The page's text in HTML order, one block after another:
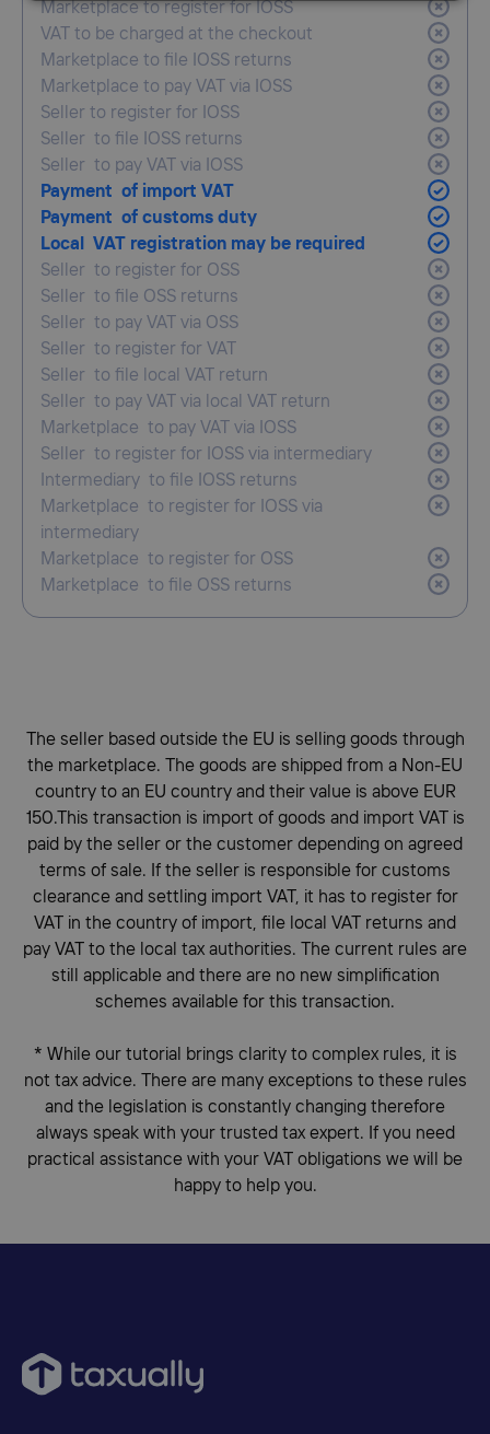
Marketplace to register for IOSS
VAT to be charged at the checkout
Marketplace to file IOSS returns
Marketplace to pay VAT via IOSS
Seller to register for IOSS
Seller to file IOSS returns
Seller to pay VAT via IOSS
Payment of import VAT
Payment of customs duty
Local VAT registration may be required
Seller to register for OSS
Seller to file OSS returns
Seller to pay VAT via OSS
Seller to register for VAT
Seller to file local VAT return
Seller to pay VAT via local VAT return
Marketplace to pay VAT via IOSS
Seller to register for IOSS via intermediary
Intermediary to file IOSS returns
Marketplace to register for IOSS via
intermediary
Marketplace to register for OSS
Marketplace to file OSS returns
The seller based outside the EU is selling goods through
the marketplace. The goods are shipped from a Non-EU
country to an EU country and their value is above EUR
150.This transaction is import of goods and import VAT is
paid by the seller or the customer depending on agreed
terms of sale. If the seller is responsible for customs
clearance and settling import VAT, it has to register for
VAT in the country of import, file local VAT returns and
pay VAT to the local tax authorities. The current rules are
still applicable and there are no new simplification
schemes available for this transaction.
* While our tutorial brings clarity to complex rules, it is
not tax advice. There are many exceptions to these rules
and the legislation is constantly changing therefore
always speak with your trusted tax expert. If you need
practical assistance with your VAT obligations we will be
happy to help you.